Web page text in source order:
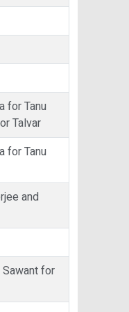
for Tanu
Talvar
for Tanu
and
Sawant for